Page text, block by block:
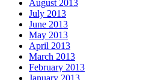
August 2013
July 2013
June 2013
May 2013
April 2013
March 2013
February 2013
January 2013